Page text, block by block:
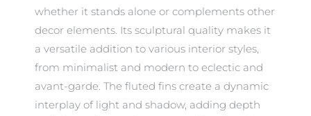
whether it stands alone or complements other
decor elements. Its sculptural quality makes it
a versatile addition to various interior styles,
from minimalist and modern to eclectic and
avant-garde. The fluted fins create a dynamic
interplay of light and shadow, adding depth